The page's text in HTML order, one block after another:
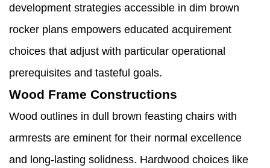
development strategies accessible in dim brown
rocker plans empowers educated acquirement
choices that adjust with particular operational
prerequisites and tasteful goals.
Wood Frame Constructions
Wood outlines in dull brown feasting chairs with
armrests are eminent for their normal excellence
and long-lasting solidness. Hardwood choices like